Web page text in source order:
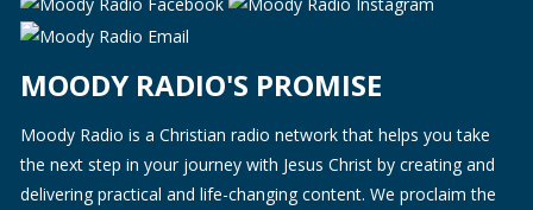
MOODY RADIO'S PROMISE
Moody Radio is a Christian radio network that helps you take
the next step in your journey with Jesus Christ by creating and
delivering practical and life-changing content. We proclaim the